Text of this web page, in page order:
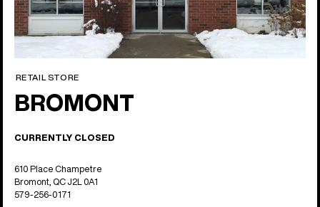
RETAIL STORE
BROMONT
CURRENTLY CLOSED
610 Place Champetre
Bromont, QC J2L 0A1
579-256-0171